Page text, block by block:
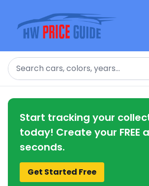
Search
Start tracking your
today! Create your FREE
seconds.
Get Started Free